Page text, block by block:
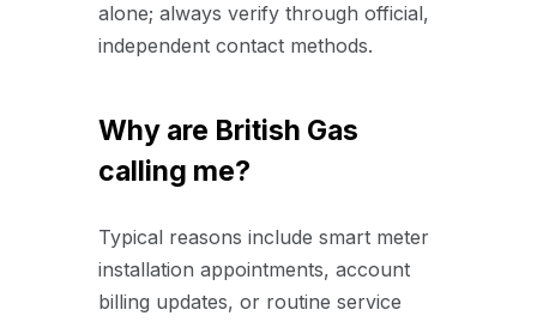
alone; always verify through official,
independent contact methods.
Why are British Gas
calling me?
Typical reasons include smart meter
installation appointments, account
billing updates, or routine service